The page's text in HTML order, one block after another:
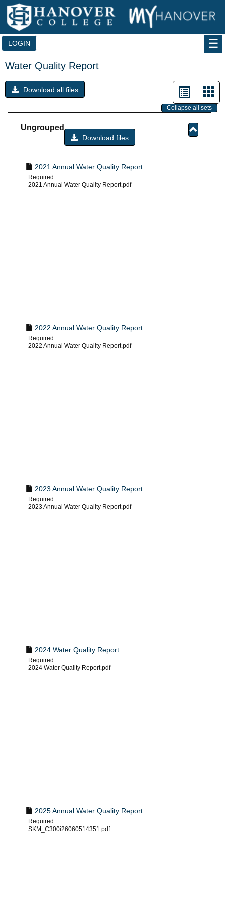
content
LOGIN
Water Quality Report
Download all files
List
viewview
Collapse all sets
Ungrouped
Download files
2021 Annual Water Quality Report
Required
2021 Annual Water Quality Report.pdf
2022 Annual Water Quality Report
Required
2022 Annual Water Quality Report.pdf
2023 Annual Water Quality Report
Required
2023 Annual Water Quality Report.pdf
2024 Water Quality Report
Required
2024 Water Quality Report.pdf
2025 Annual Water Quality Report
Required
SKM_C300i26060514351.pdf